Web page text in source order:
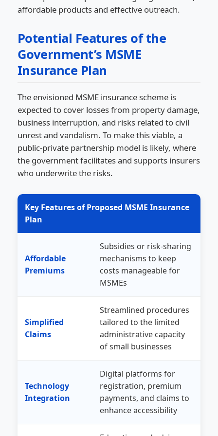
affordable products and effective outreach.
Potential Features of the
Government’s MSME
Insurance Plan
The envisioned MSME insurance scheme is
expected to cover losses from property damage,
business interruption, and risks related to civil
unrest and vandalism. To make this viable, a
public-private partnership model is likely, where
the government facilitates and supports insurers
who underwrite the risks.
Key Features of Proposed MSME Insurance
Plan
Affordable
Premiums
Subsidies or risk-sharing
mechanisms to keep
costs manageable for
MSMEs
Simplified
Claims
Streamlined procedures
tailored to the limited
administrative capacity
of small businesses
Technology
Integration
Digital platforms for
registration, premium
payments, and claims to
enhance accessibility